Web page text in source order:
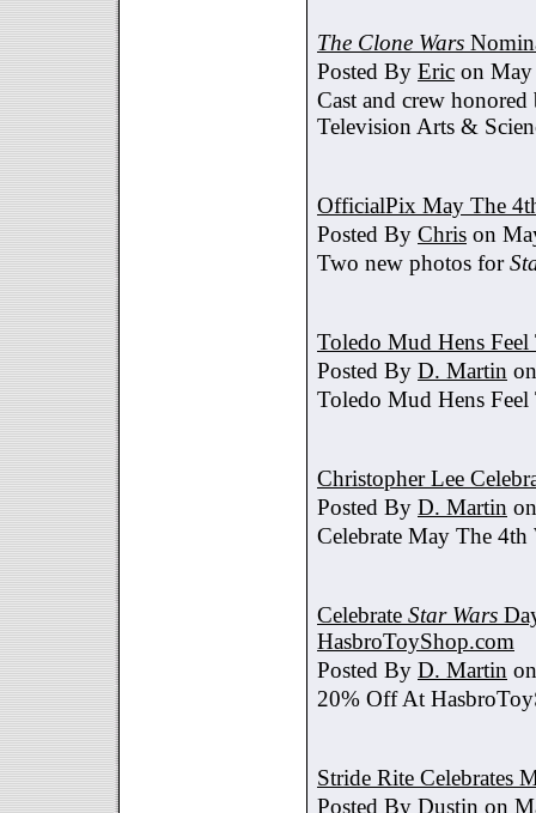
The Clone Wars
Posted By Eric on
Cast and crew
Television Arts &
OfficialPix May The
Posted By Chris on
Two new photos for
Toledo Mud Hens
Posted By D. Martin
Toledo Mud Hens
Christopher Lee
Posted By D. Martin
Celebrate May The
Celebrate Star Wars
HasbroToyShop.com
Posted By D. Martin
20% Off At
Stride Rite Celebrates
Posted By Dustin on